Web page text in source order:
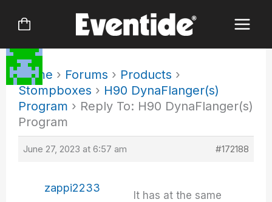
Home › Forums › Products ›
Stompboxes › H90 DynaFlanger(s)
Program › Reply To: H90 DynaFlanger(s)
Program
June 27, 2023 at 6:57 am #172188
zappi2233
It has at the same